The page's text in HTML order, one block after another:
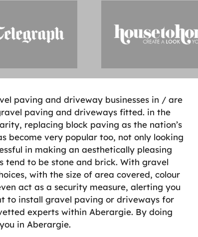
paving and driveway businesses in / are
paving and driveways fitted. in the
replacing block paving as the nation’s
become very popular too, not only looking
in making an aesthetically pleasing
tend to be stone and brick. With gravel
with the size of area covered, colour
act as a security measure, alerting you
to install gravel paving or driveways for
experts within Aberargie. By doing
in Aberargie.